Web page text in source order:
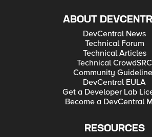
ABOUT
DevCentral News
Technical Forum
Technical Articles
Technical CrowdSRC
Community
DevCentral EULA
Get a Developer Lab
Become a DevCentral
RESOURCES